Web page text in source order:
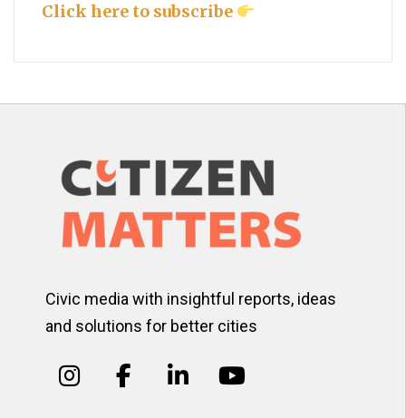
Click here to subscribe
Civic media with insightful reports, ideas
and solutions for better cities